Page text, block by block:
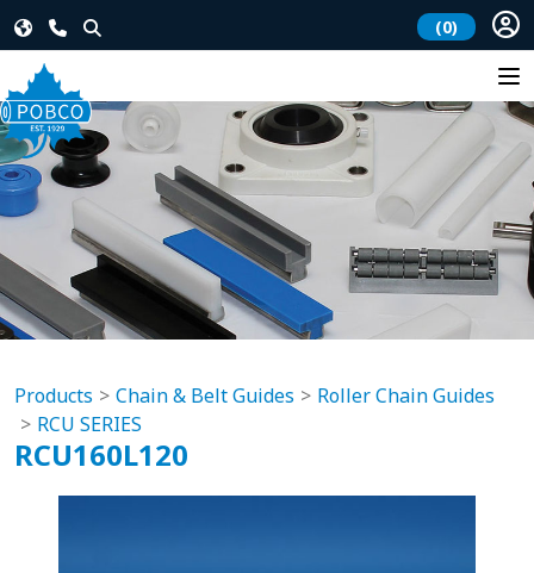
(0)
Products Chain & Belt Guides
Roller Chain Guides
RCU SERIES
RCU160L120